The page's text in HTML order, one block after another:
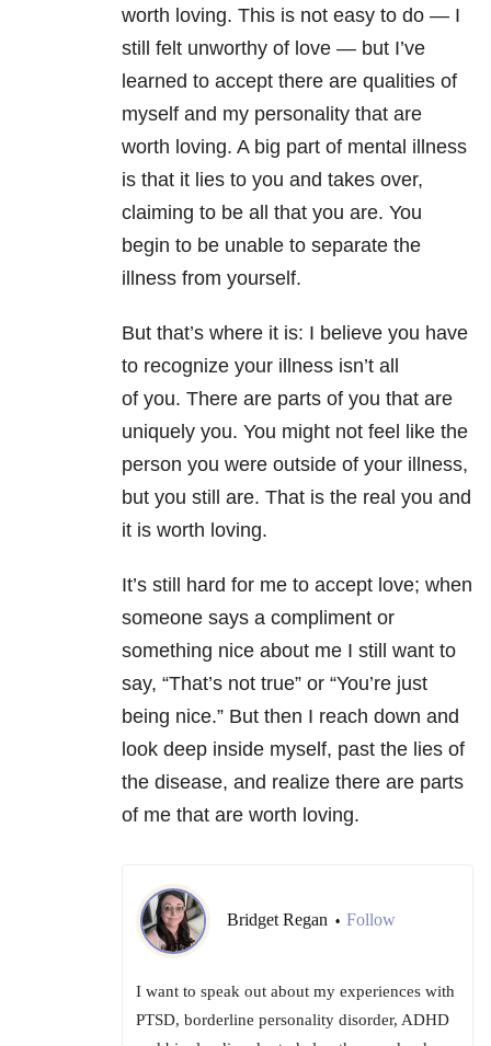
worth loving. This is not easy to do — I
still felt unworthy of love — but I’ve
learned to accept there are qualities of
myself and my personality that are
worth loving. A big part of mental illness
is that it lies to you and takes over,
claiming to be all that you are. You
begin to be unable to separate the
illness from yourself.
But that’s where it is: I believe you have
to recognize your illness isn’t all
of you. There are parts of you that are
uniquely you. You might not feel like the
person you were outside of your illness,
but you still are. That is the real you and
it is worth loving.
It’s still hard for me to accept love; when
someone says a compliment or
something nice about me I still want to
say, “That’s not true” or “You’re just
being nice.” But then I reach down and
look deep inside myself, past the lies of
the disease, and realize there are parts
of me that are worth loving.
Bridget Regan • Follow
I want to speak out about my experiences with
PTSD, borderline personality disorder, ADHD